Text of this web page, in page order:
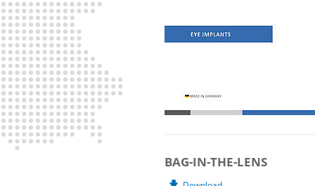
BAG-IN-THE-LENS